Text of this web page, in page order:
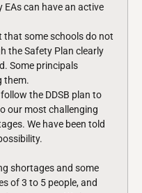
EAs can have an active
that some schools do not
the Safety Plan clearly
Some principals
them.
the DDSB plan to
our most challenging
We have been told
shortages and some
of 3 to 5 people, and